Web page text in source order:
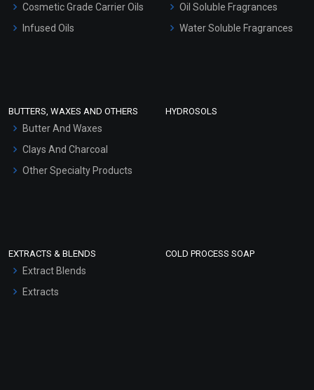
Hair Oils
Cosmetic Grade Carrier Oils
Infused Oils
Oil Soluble Fragrances
Water Soluble Fragrances
BUTTERS, WAXES AND OTHERS
Butter And Waxes
Clays And Charcoal
Other Specialty Products
HYDROSOLS
EXTRACTS & BLENDS
Extract Blends
Extracts
COLD PROCESS SOAP